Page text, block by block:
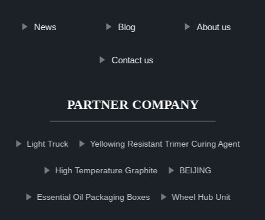
News Blog About us
Contact us
PARTNER COMPANY
Light Truck Yellowing Resistant Trimer Curing Agent
High Temperature Graphite BEIJING
Essential Oil Packaging Boxes Wheel Hub Unit